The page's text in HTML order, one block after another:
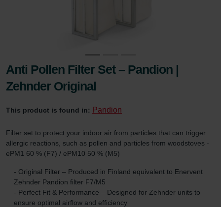
Anti Pollen Filter Set – Pandion |
Zehnder Original
This product is found in: Pandion
Filter set to protect your indoor air from particles that can trigger
allergic reactions, such as pollen and particles from woodstoves -
ePM1 60 % (F7) / ePM10 50 % (M5)
- Original Filter – Produced in Finland equivalent to Enervent
Zehnder Pandion filter F7/M5
- Perfect Fit & Performance – Designed for Zehnder units to
ensure optimal airflow and efficiency